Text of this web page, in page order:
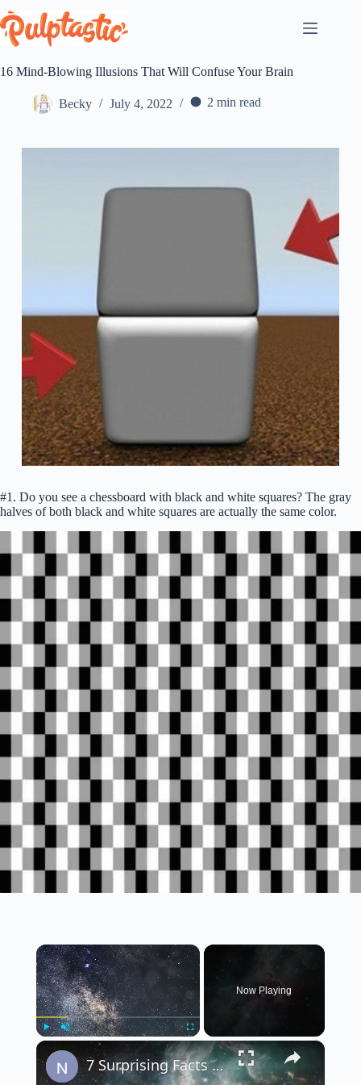
to
content
16 Mind-Blowing Illusions That Will Confuse Your Brain
Becky July 4, 2022 2 min read
#1. Do you see a chessboard with black and white squares? The gray
halves of both black and white squares are actually the same color.
×
Fullscreen
Now Playing
×
7 Surprising Facts About the Universe That Will Blow Your Mind